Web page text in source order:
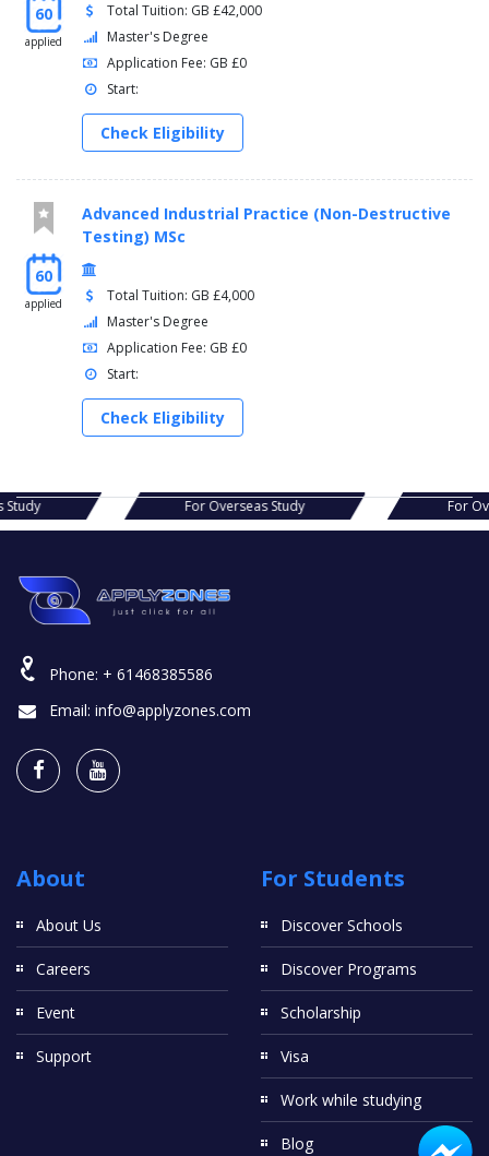
60
applied
Total Tuition: GB £42,000
Master's Degree
Application Fee: GB £0
Start:
Check Eligibility
60
applied
Advanced Industrial Practice (Non-Destructive
Testing) MSc
Total Tuition: GB £4,000
Master's Degree
Application Fee: GB £0
Start:
Check Eligibility
Overseas Study For Overseas Study
Phone: + 61468385586
Email: info@applyzones.com
About
About Us
Careers
Event
Support
For Students
Discover Schools
Discover Programs
Scholarship
Visa
Work while studying
Blog